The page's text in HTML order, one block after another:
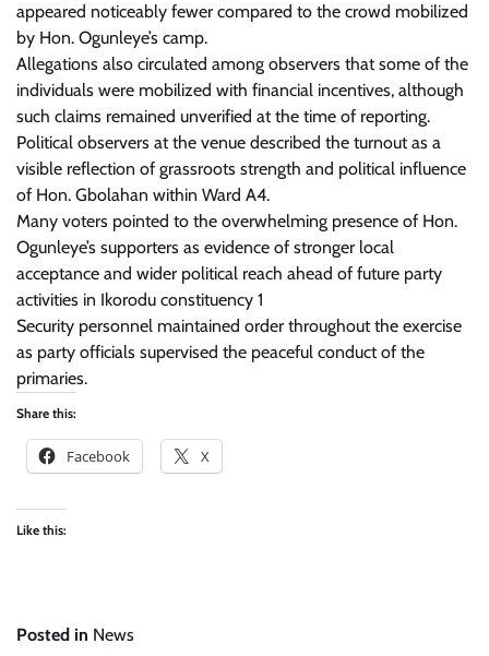
appeared noticeably fewer compared to the crowd mobilized
by Hon. Ogunleye’s camp.
Allegations also circulated among observers that some of the
individuals were mobilized with financial incentives, although
such claims remained unverified at the time of reporting.
Political observers at the venue described the turnout as a
visible reflection of grassroots strength and political influence
of Hon. Gbolahan within Ward A4.
Many voters pointed to the overwhelming presence of Hon.
Ogunleye’s supporters as evidence of stronger local
acceptance and wider political reach ahead of future party
activities in Ikorodu constituency 1
Security personnel maintained order throughout the exercise
as party officials supervised the peaceful conduct of the
primaries.
Share this:
Facebook X
Like this:
Posted in News